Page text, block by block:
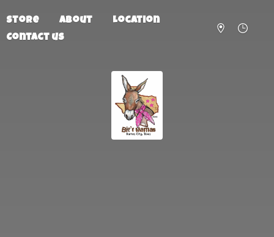
Store About
Location
Contact us